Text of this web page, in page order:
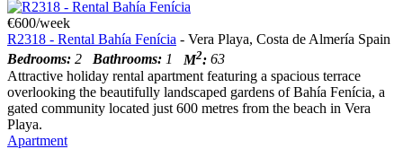
€600/week
R2318 - Rental Bahía Fenícia - Vera Playa, Costa de Almería Spain
Bedrooms: 2 Bathrooms: 1 M2: 63
Attractive holiday rental apartment featuring a spacious terrace
overlooking the beautifully landscaped gardens of Bahía Fenícia, a
gated community located just 600 metres from the beach in Vera
Playa.
Apartment